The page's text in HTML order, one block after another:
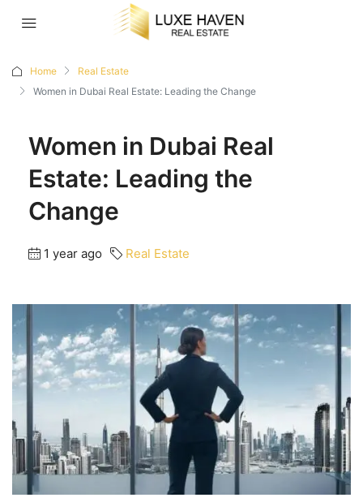
Home
Real Estate
Women in Dubai Real Estate: Leading the Change
Women in Dubai Real
Estate: Leading the
Change
1 year ago Real Estate